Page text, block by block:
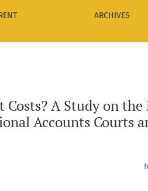
ARCHIVES
Costs? A Study on
Accounts Courts